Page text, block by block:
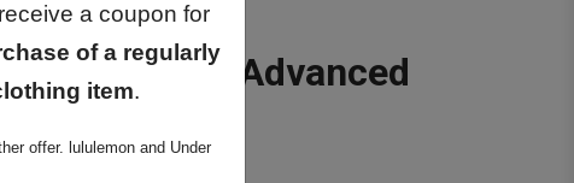
a coupon for
of a regularly
item.
offer. lululemon and Under
Table Advanced